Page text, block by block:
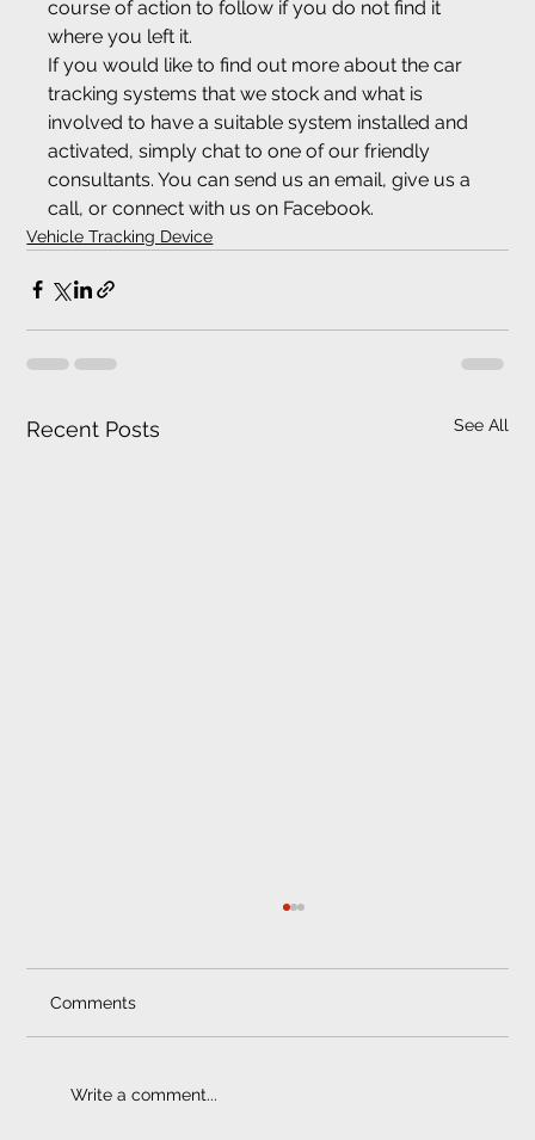
course of action to follow if you do not find it
where you left it.
If you would like to find out more about the car
tracking systems that we stock and what is
involved to have a suitable system installed and
activated, simply chat to one of our friendly
consultants. You can send us an email, give us a
call, or connect with us on Facebook.
Vehicle Tracking Device
Recent Posts See All
Matrix Vehicle Security When it comes to
finding the perfect car tracker fitment centre
Comments
Write a comment...